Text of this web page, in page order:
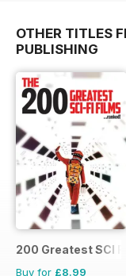
OTHER TITLES
PUBLISHING
200 Greatest SCI
Buy for £8.99